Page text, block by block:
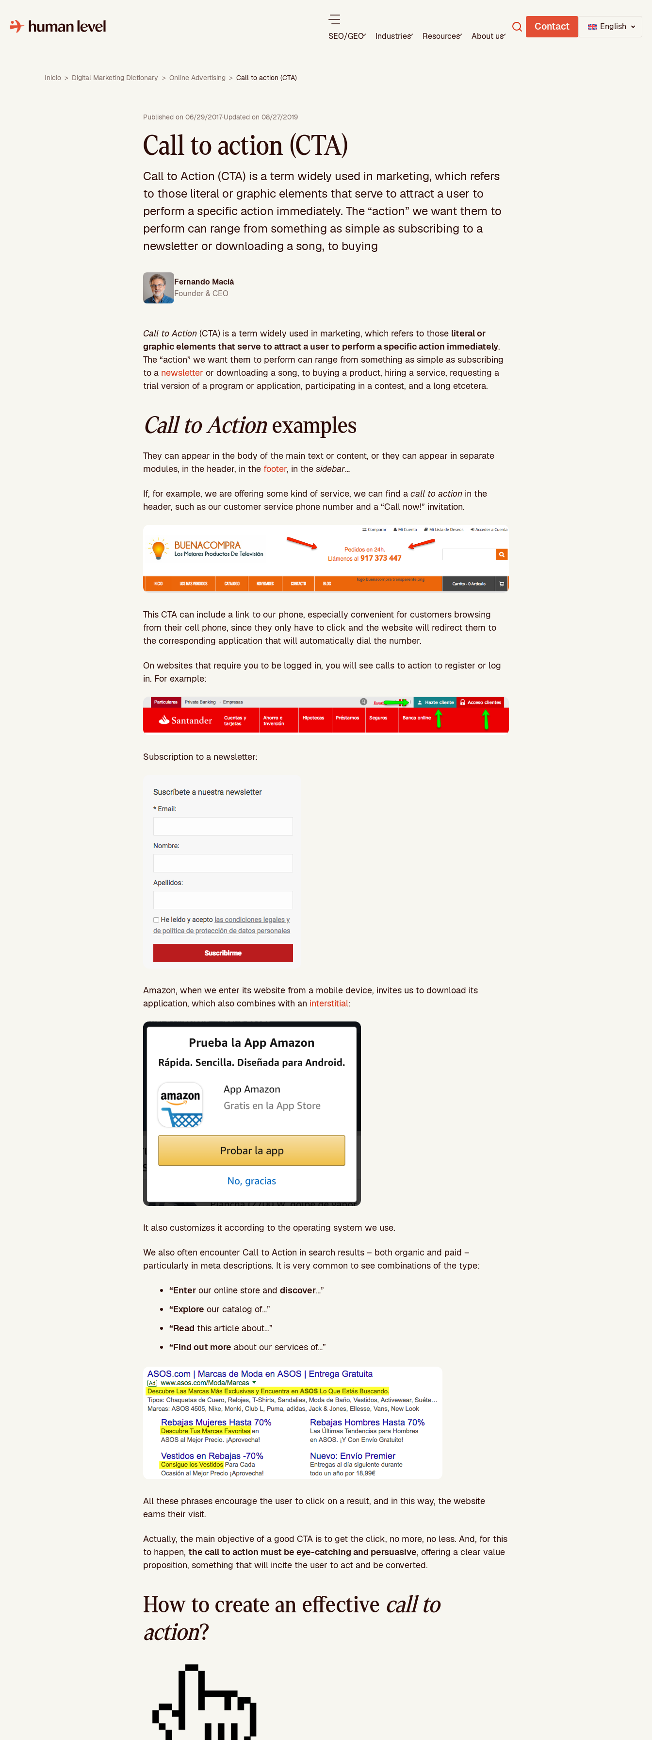
content
SEO/GEO Industries Resources About us
Contact English
Inicio > Digital Marketing Dictionary > Online Advertising > Call to action (CTA)
Published on 06/29/2017·Updated on 08/27/2019
Call to action (CTA)
Call to Action (CTA) is a term widely used in marketing, which refers
to those literal or graphic elements that serve to attract a user to
perform a specific action immediately. The “action” we want them to
perform can range from something as simple as subscribing to a
newsletter or downloading a song, to buying
Fernando Maciá
Founder & CEO
Call to Action (CTA) is a term widely used in marketing, which refers to those literal or
graphic elements that serve to attract a user to perform a specific action immediately.
The “action” we want them to perform can range from something as simple as subscribing
to a newsletter or downloading a song, to buying a product, hiring a service, requesting a
trial version of a program or application, participating in a contest, and a long etcetera.
Call to Actionexamples
They can appear in the body of the main text or content, or they can appear in separate
modules, in the header, in the footer, in the sidebar…
If, for example, we are offering some kind of service, we can find a call to action in the
header, such as our customer service phone number and a “Call now!” invitation.
This CTA can include a link to our phone, especially convenient for customers browsing
from their cell phone, since they only have to click and the website will redirect them to
the corresponding application that will automatically dial the number.
On websites that require you to be logged in, you will see calls to action to register or log
in. For example:
Subscription to a newsletter:
Amazon, when we enter its website from a mobile device, invites us to download its
application, which also combines with an interstitial:
It also customizes it according to the operating system we use.
We also often encounter Call to Action in search results – both organic and paid –
particularly in meta descriptions. It is very common to see combinations of the type:
“Enter our online store and discover…”
“Explore our catalog of…”
“Read this article about…”
“Find out more about our services of…”
All these phrases encourage the user to click on a result, and in this way, the website
earns their visit.
Actually, the main objective of a good CTA is to get the click, no more, no less. And, for this
to happen, the call to action must be eye-catching and persuasive, offering a clear value
proposition, something that will incite the user to act and be converted.
How to create an effective call to
action?